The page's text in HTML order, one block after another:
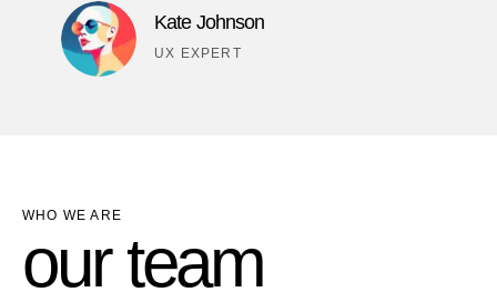
Kate Johnson
UX EXPERT
WHO WE ARE
our team